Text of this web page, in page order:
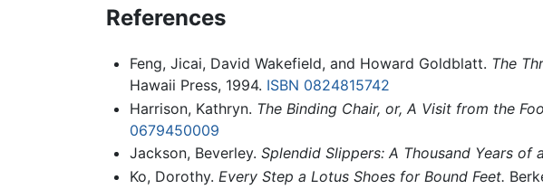
References
Feng, Jicai, David Wakefield, and Howard Goldblatt. The
Hawaii Press, 1994. ISBN 0824815742
Harrison, Kathryn. The Binding Chair, or, A Visit from the
0679450009
Jackson, Beverley. Splendid Slippers: A Thousand Years of
Ko, Dorothy. Every Step a Lotus Shoes for Bound Feet.